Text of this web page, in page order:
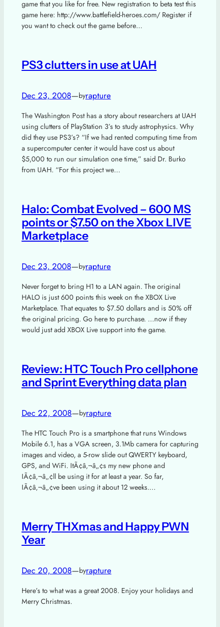
game that you like for free. New registration to beta test this
game here: http://www.battlefield-heroes.com/ Register if
you want to check out the game before…
PS3 clutters in use at UAH
Dec 23, 2008—byrapture
The Washington Post has a story about researchers at UAH
using clutters of PlayStation 3’s to study astrophysics. Why
did they use PS3’s? “If we had rented computing time from
a supercomputer center it would have cost us about
$5,000 to run our simulation one time,” said Dr. Burko
from UAH. “For this project we…
Halo: Combat Evolved – 600 MS
points or $7.50 on the Xbox LIVE
Marketplace
Dec 23, 2008—byrapture
Never forget to bring H1 to a LAN again. The original
HALO is just 600 points this week on the XBOX Live
Marketplace. That equates to $7.50 dollars and is 50% off
the original pricing. Go here to purchase. …now if they
would just add XBOX Live support into the game.
Review: HTC Touch Pro cellphone
and Sprint Everything data plan
Dec 22, 2008—byrapture
The HTC Touch Pro is a smartphone that runs Windows
Mobile 6.1, has a VGA screen, 3.1Mb camera for capturing
images and video, a 5-row slide out QWERTY keyboard,
GPS, and WiFi. ItÃ¢â‚¬â„¢s my new phone and
IÃ¢â‚¬â„¢ll be using it for at least a year. So far,
IÃ¢â‚¬â„¢ve been using it about 12 weeks.…
Merry THXmas and Happy PWN
Year
Dec 20, 2008—byrapture
Here’s to what was a great 2008. Enjoy your holidays and
Merry Christmas.